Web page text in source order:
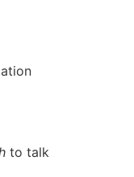
to talk